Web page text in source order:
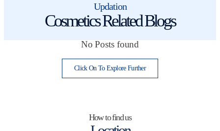
Updation
Cosmetics Related Blogs
No Posts found
Click On To Explore Further
How to find us